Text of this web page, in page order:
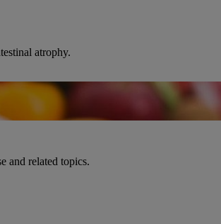
atrophy.
and related topics.